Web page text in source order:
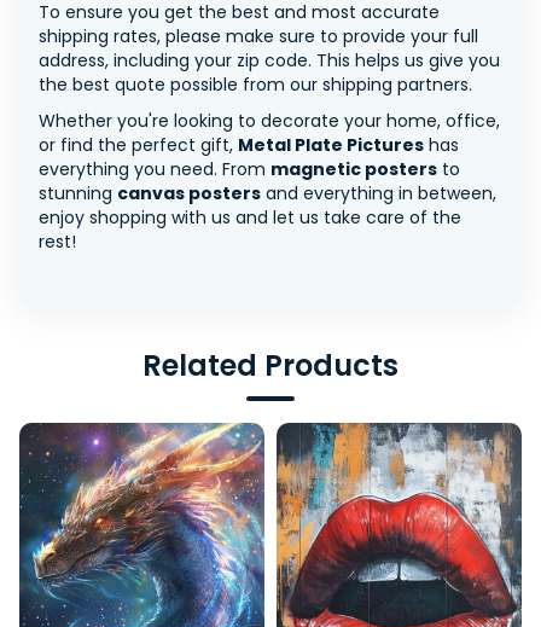
To ensure you get the best and most accurate
shipping rates, please make sure to provide your full
address, including your zip code. This helps us give you
the best quote possible from our shipping partners.
Whether you're looking to decorate your home, office,
or find the perfect gift, Metal Plate Pictures has
everything you need. From magnetic posters to
stunning canvas posters and everything in between,
enjoy shopping with us and let us take care of the
rest!
Related Products